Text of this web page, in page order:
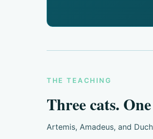
THE TEACHING
Three cats.
Artemis, Amadeus, and